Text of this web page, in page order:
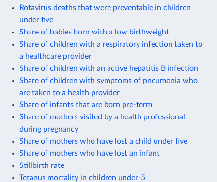
Rotavirus deaths that were preventable in children
under five
Share of babies born with a low birthweight
Share of children with a respiratory infection taken to
a healthcare provider
Share of children with an active hepatitis B infection
Share of children with symptoms of pneumonia who
are taken to a health provider
Share of infants that are born pre-term
Share of mothers visited by a health professional
during pregnancy
Share of mothers who have lost a child under five
Share of mothers who have lost an infant
Stillbirth rate
Tetanus mortality in children under-5